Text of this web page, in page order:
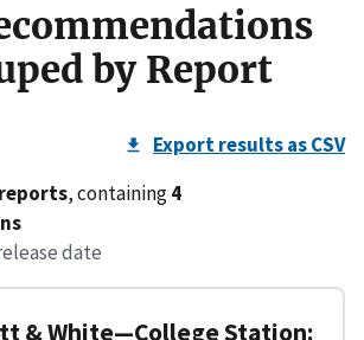
by Report
Export results as CSV
, containing4
date
& White—College Station: